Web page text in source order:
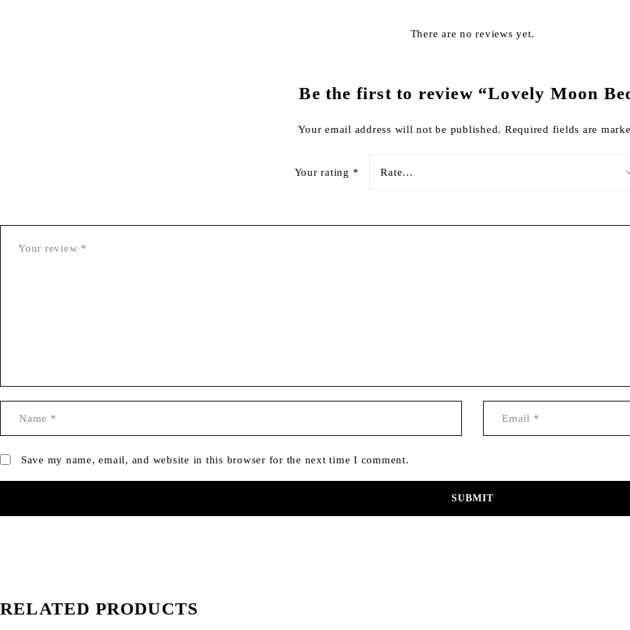
There are no reviews yet.
Be the first to review “Lovely Moon
Your email address will not be published. Required fields are
Your rating *
Save my name, email, and website in this browser for the next time I comment.
RELATED PRODUCTS